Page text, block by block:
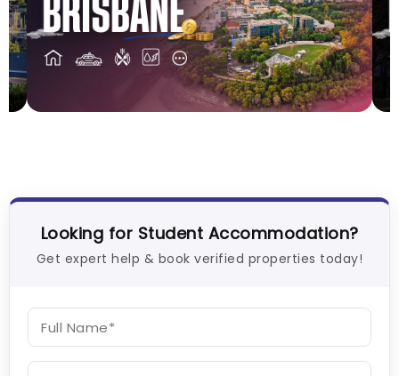
Looking for Student Accommodation?
Get expert help & book verified properties today!